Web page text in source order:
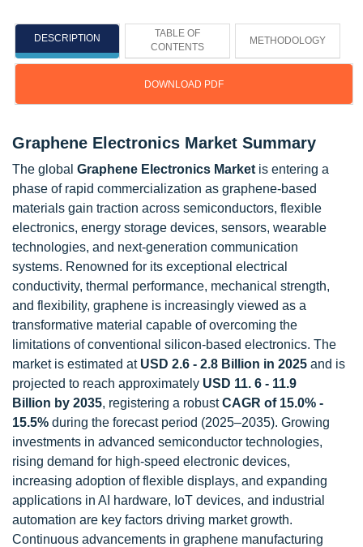
DESCRIPTION
TABLE OF
CONTENTS
METHODOLOGY
DOWNLOAD PDF
Graphene Electronics Market Summary
The global Graphene Electronics Market is entering a
phase of rapid commercialization as graphene-based
materials gain traction across semiconductors, flexible
electronics, energy storage devices, sensors, wearable
technologies, and next-generation communication
systems. Renowned for its exceptional electrical
conductivity, thermal performance, mechanical strength,
and flexibility, graphene is increasingly viewed as a
transformative material capable of overcoming the
limitations of conventional silicon-based electronics. The
market is estimated at USD 2.6 - 2.8 Billion in 2025 and is
projected to reach approximately USD 11. 6 - 11.9
Billion by 2035, registering a robustCAGR of 15.0% -
15.5% during the forecast period (2025–2035). Growing
investments in advanced semiconductor technologies,
rising demand for high-speed electronic devices,
increasing adoption of flexible displays, and expanding
applications in AI hardware, IoT devices, and industrial
automation are key factors driving market growth.
Continuous advancements in graphene manufacturing